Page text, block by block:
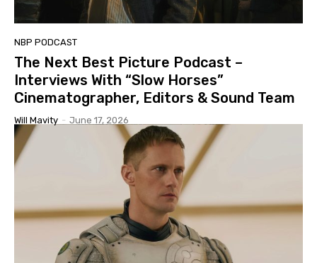
NBP PODCAST
The Next Best Picture Podcast –
Interviews With “Slow Horses”
Cinematographer, Editors & Sound Team
Will Mavity - June 17, 2026